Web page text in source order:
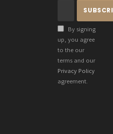
By signing
up, you agree
to the our
terms and our
Privacy Policy
agreement.